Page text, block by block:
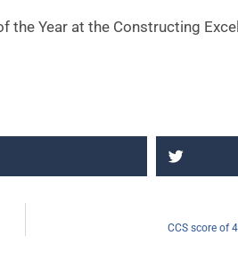
the Year at the Constructing
CCS score of